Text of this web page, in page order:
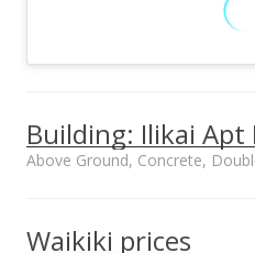
Building: Ilikai Apt
Above Ground, Concrete,
building with the turquoise blue
Waikiki prices